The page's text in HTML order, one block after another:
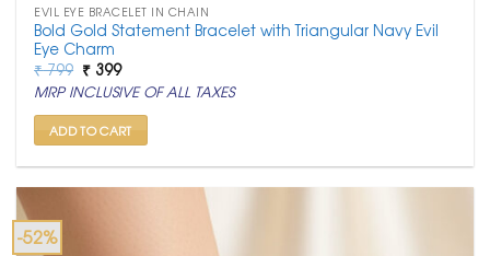
EVIL EYE BRACELET IN CHAIN
Bold Gold Statement Bracelet with Triangular Navy Evil
Eye Charm
₹799 Original
price
was:
₹ 799.
₹ 399Current
price
is:
₹ 399.
MRP INCLUSIVE OF ALL TAXES
ADD TO CART
-52%